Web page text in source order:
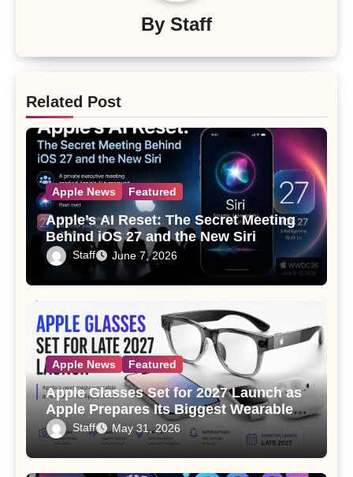
By Staff
Related Post
Apple News Featured
Apple’s AI Reset: The Secret Meeting
Behind iOS 27 and the New Siri
Staff June 7, 2026
Apple News Featured
Apple Glasses Set for 2027 Launch as
Apple Prepares Its Biggest Wearable
Since the Apple Watch
Staff May 31, 2026